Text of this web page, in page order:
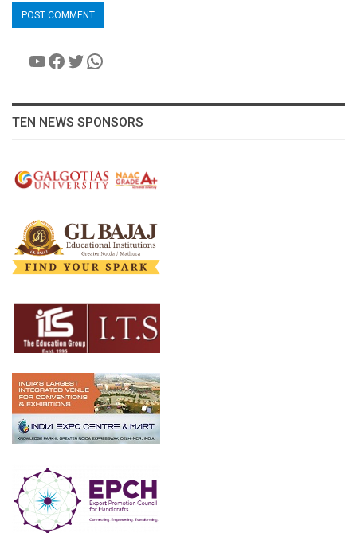
YouTube
Facebook
Twitter
WhatsApp
TEN NEWS SPONSORS